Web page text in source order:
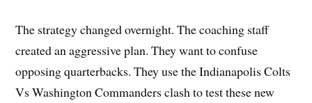
The strategy changed overnight. The coaching staff
created an aggressive plan. They want to confuse
opposing quarterbacks. They use the Indianapolis Colts
Vs Washington Commanders clash to test these new